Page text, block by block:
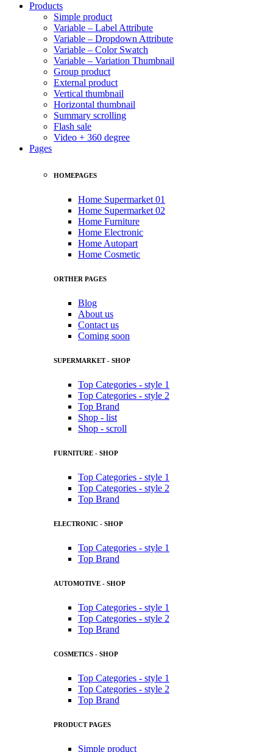
Products
Simple product
Variable – Label Attribute
Variable – Dropdown Attribute
Variable – Color Swatch
Variable – Variation Thumbnail
Group product
External product
Vertical thumbnail
Horizontal thumbnail
Summary scrolling
Flash sale
Video + 360 degree
Pages
HOMEPAGES
Home Supermarket 01
Home Supermarket 02
Home Furniture
Home Electronic
Home Autopart
Home Cosmetic
ORTHER PAGES
Blog
About us
Contact us
Coming soon
SUPERMARKET - SHOP
Top Categories - style 1
Top Categories - style 2
Top Brand
Shop - list
Shop - scroll
FURNITURE - SHOP
Top Categories - style 1
Top Categories - style 2
Top Brand
ELECTRONIC - SHOP
Top Categories - style 1
Top Brand
AUTOMOTIVE - SHOP
Top Categories - style 1
Top Categories - style 2
Top Brand
COSMETICS - SHOP
Top Categories - style 1
Top Categories - style 2
Top Brand
PRODUCT PAGES
Simple product